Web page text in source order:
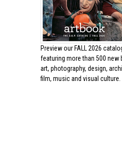
Preview our FALL 2026
featuring more than 500 new
art, photography, design,
film, music and visual culture.